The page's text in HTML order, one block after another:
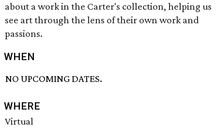
about a work in the Carter's collection, helping us
see art through the lens of their own work and
passions.
WHEN
NO UPCOMING DATES.
WHERE
Virtual